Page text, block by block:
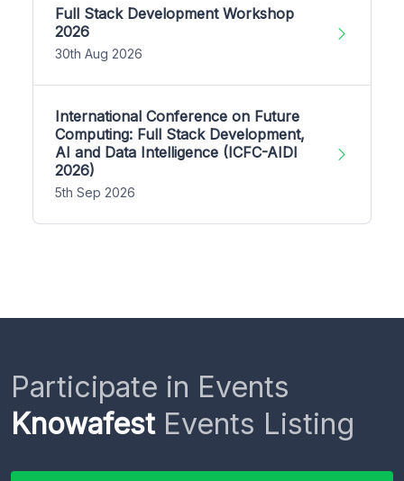
Full Stack Development Workshop
2026
30th Aug 2026
International Conference on Future
Computing: Full Stack Development,
AI and Data Intelligence (ICFC-AIDI
2026)
5th Sep 2026
Participate in Events
KnowafestEvents Listing